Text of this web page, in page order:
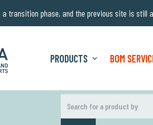
a transition phase, and the previous site is still
PRODUCTS BOM